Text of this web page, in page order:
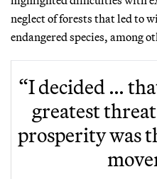
neglect of forests that led to
endangered species, among
“I decided …
greatest
prosperity was